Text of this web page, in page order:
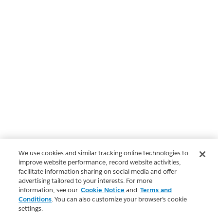
We use cookies and similar tracking online technologies to
improve website performance, record website activities,
facilitate information sharing on social media and offer
advertising tailored to your interests. For more
information, see our Cookie Notice and Terms and
Conditions. You can also customize your browser’s cookie
settings.